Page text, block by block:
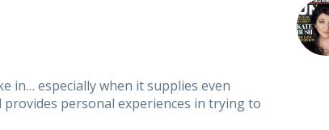
in… especially when it supplies even
personal experiences in trying to